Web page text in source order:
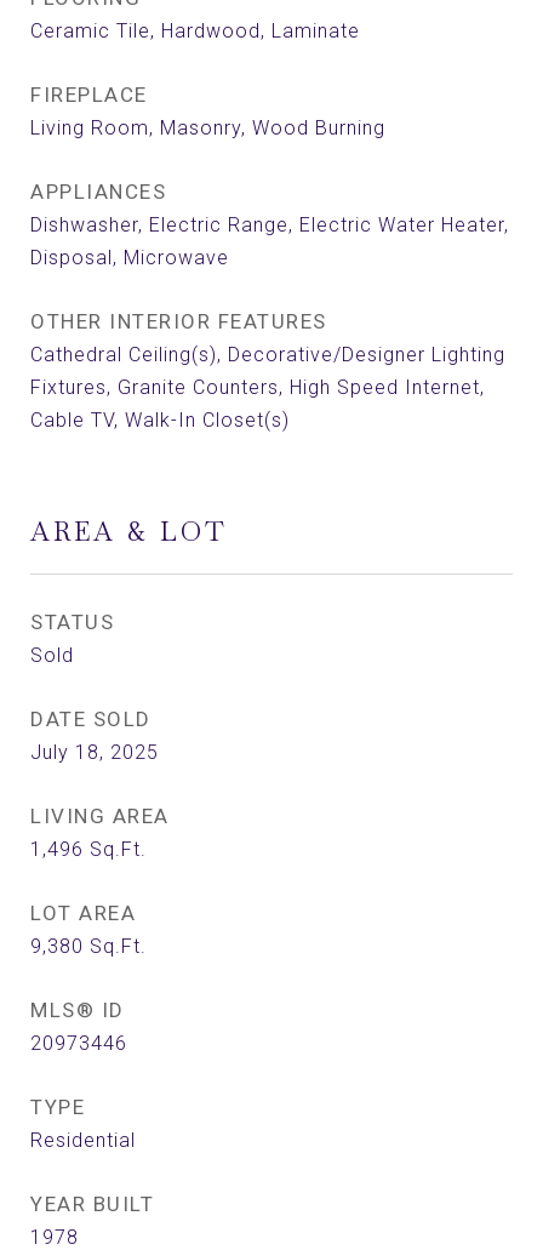
Ceramic Tile, Hardwood, Laminate
FIREPLACE
Living Room, Masonry, Wood Burning
APPLIANCES
Dishwasher, Electric Range, Electric Water Heater,
Disposal, Microwave
OTHER INTERIOR FEATURES
Cathedral Ceiling(s), Decorative/Designer Lighting
Fixtures, Granite Counters, High Speed Internet,
Cable TV, Walk-In Closet(s)
AREA & LOT
STATUS
Sold
DATE SOLD
July 18, 2025
LIVING AREA
1,496 Sq.Ft.
LOT AREA
9,380 Sq.Ft.
MLS® ID
20973446
TYPE
Residential
YEAR BUILT
1978